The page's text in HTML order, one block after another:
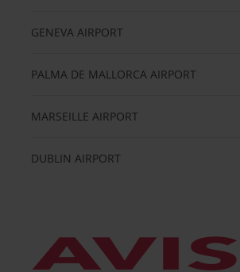
GENEVA AIRPORT
PALMA DE MALLORCA AIRPORT
MARSEILLE AIRPORT
DUBLIN AIRPORT